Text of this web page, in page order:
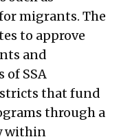
– June 24,
– July 08, 2021
– July 22,
– August 05,
migrants. The
to approve
and
of SSA
that fund
through a
within